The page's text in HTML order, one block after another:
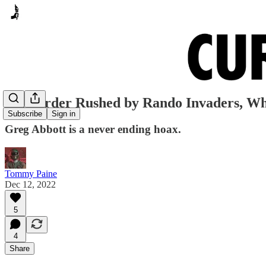
Subscribe Sign in
TX Border Rushed by Rando Invaders,
Greg Abbott is a never ending hoax.
Tommy Paine
Dec 12, 2022
5
4
Share